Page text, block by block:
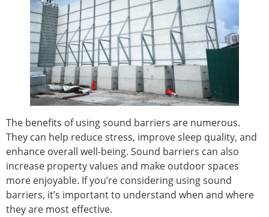
The benefits of using sound barriers are numerous.
They can help reduce stress, improve sleep quality, and
enhance overall well-being. Sound barriers can also
increase property values and make outdoor spaces
more enjoyable. If you’re considering using sound
barriers, it’s important to understand when and where
they are most effective.